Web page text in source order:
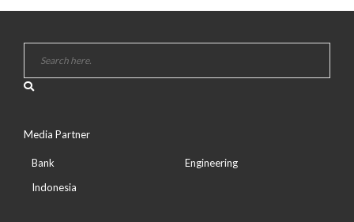
Media Partner
Bank
Indonesia
Engineering